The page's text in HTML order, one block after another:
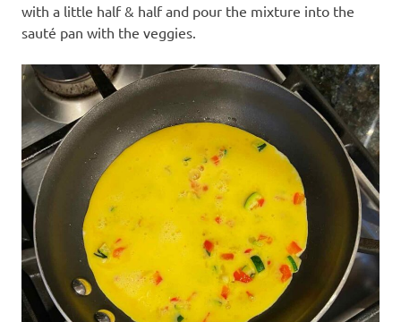
with a little half & half and pour the mixture into the
sauté pan with the veggies.